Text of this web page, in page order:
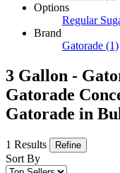
Options
Regular
Brand
Gatorade (1)
3 Gallon -
Gatorade
Gatorade in
1 Results Refine
Sort By